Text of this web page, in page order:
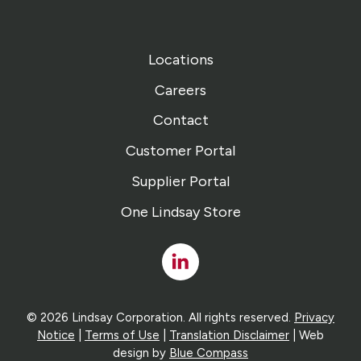
Locations
Careers
Contact
Customer Portal
Supplier Portal
One Lindsay Store
Linked
In
© 2026 Lindsay Corporation. All rights reserved. Privacy
Notice
Terms of Use Translation Disclaimer | Web
design by Blue Compass